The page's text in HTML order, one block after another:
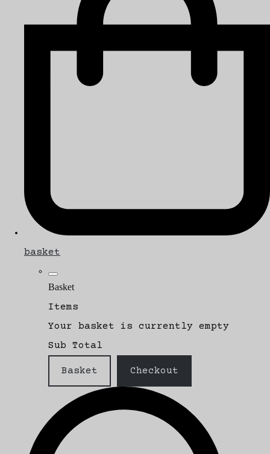
basket
Basket
Items
Your basket is currently empty
Sub Total
Basket Checkout